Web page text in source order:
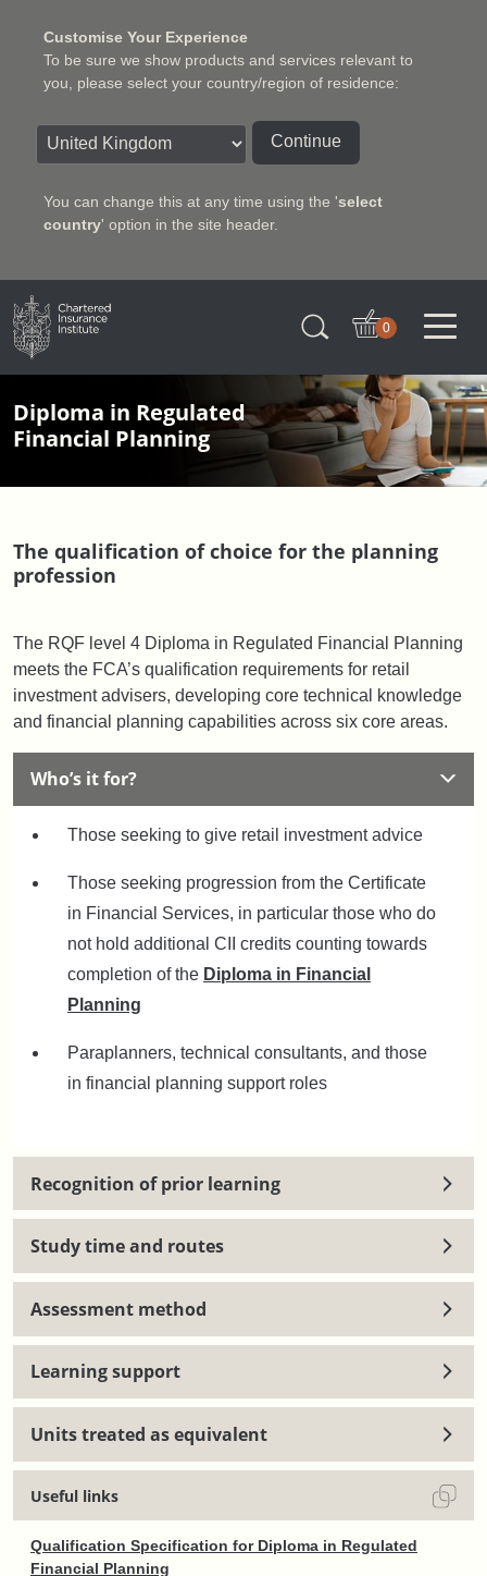
Customise Your Experience
To be sure we show products and services relevant to
you, please select your country/region of residence:
Continue
You can change this at any time using the 'select
country' option in the site header.
Charter Insurance Institute
0
Diploma in Regulated
Financial Planning
The qualification of choice for the planning
profession
The RQF level 4 Diploma in Regulated Financial Planning
meets the FCA’s qualification requirements for retail
investment advisers, developing core technical knowledge
and financial planning capabilities across six core areas.
Who’s it for?
Those seeking to give retail investment advice
Those seeking progression from the Certificate
in Financial Services, in particular those who do
not hold additional CII credits counting towards
completion of the Diploma in Financial
Planning
Paraplanners, technical consultants, and those
in financial planning support roles
Recognition of prior learning
Study time and routes
Assessment method
Learning support
Units treated as equivalent
Useful links
Qualification Specification for Diploma in Regulated
Financial Planning